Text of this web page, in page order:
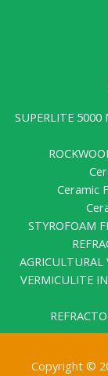
SUPERLITE 5000
Ceramic
STYROFOAM
VERMICULITE
Copyright ©